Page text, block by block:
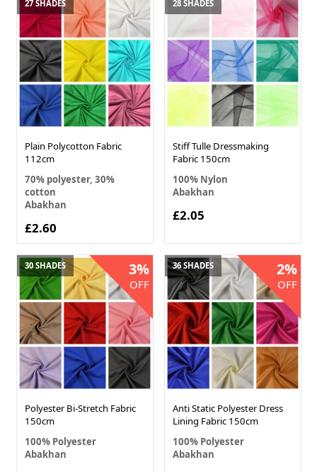
27 SHADES
Plain Polycotton Fabric
112cm
70% polyester, 30%
cotton
Abakhan
£2.60
28 SHADES
Stiff Tulle Dressmaking
Fabric 150cm
100% Nylon
Abakhan
£2.05
30 SHADES 3%
OFF
Polyester Bi-Stretch Fabric
150cm
100% Polyester
Abakhan
36 SHADES 2%
OFF
Anti Static Polyester Dress
Lining Fabric 150cm
100% Polyester
Abakhan